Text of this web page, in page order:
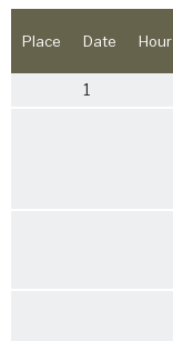
Place Date Hour
1